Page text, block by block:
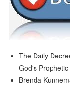
The Daily
God's
Brenda